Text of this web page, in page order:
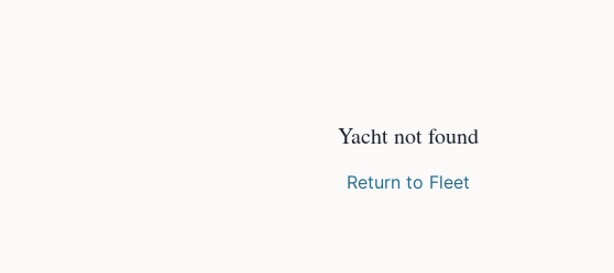
Yacht not found
Return to Fleet